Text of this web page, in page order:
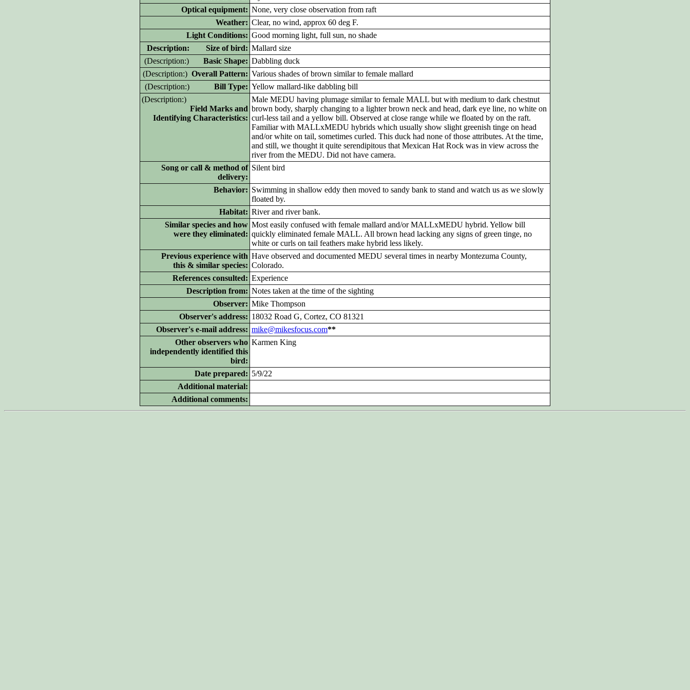
Optical equipment: None, very close observation from raft
Weather: Clear, no wind, approx 60 deg F.
Light Conditions: Good morning light, full sun, no shade
Description: Size of bird: Mallard size
(Description:) Basic Shape: Dabbling duck
(Description:) Overall Pattern: Various shades of brown similar to female mallard
(Description:) Bill Type: Yellow mallard-like dabbling bill
(Description:)
Field Marks and
Identifying Characteristics:
Male MEDU having plumage similar to female MALL but with medium to dark chestnut
brown body, sharply changing to a lighter brown neck and head, dark eye line, no white on
curl-less tail and a yellow bill. Observed at close range while we floated by on the raft.
Familiar with MALLxMEDU hybrids which usually show slight greenish tinge on head
and/or white on tail, sometimes curled. This duck had none of those attributes. At the time,
and still, we thought it quite serendipitous that Mexican Hat Rock was in view across the
river from the MEDU. Did not have camera.
Song or call & method of
delivery:
Silent bird
Behavior: Swimming in shallow eddy then moved to sandy bank to stand and watch us as we slowly
floated by.
Habitat: River and river bank.
Similar species and how
were they eliminated:
Most easily confused with female mallard and/or MALLxMEDU hybrid. Yellow bill
quickly eliminated female MALL. All brown head lacking any signs of green tinge, no
white or curls on tail feathers make hybrid less likely.
Previous experience with
this & similar species:
Have observed and documented MEDU several times in nearby Montezuma County,
Colorado.
References consulted: Experience
Description from: Notes taken at the time of the sighting
Observer: Mike Thompson
Observer's address: 18032 Road G, Cortez, CO 81321
Observer's e-mail address: mike@mikesfocus.com**
Other observers who
independently identified this
bird:
Karmen King
Date prepared: 5/9/22
Additional material:
Additional comments: